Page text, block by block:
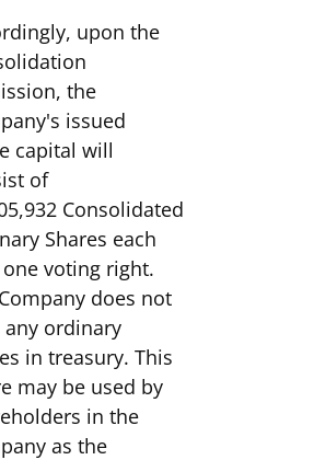
upon the
the
issued
capital will
of
Consolidated
Shares each
voting right.
does not
ordinary
in treasury. This
may be used by
in the
as the